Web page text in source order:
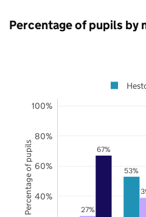
Percentage of pupils by
53%
27%
67%
40%
60%
80%
100%
Percentage of pupils